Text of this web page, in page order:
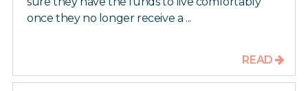
once they no longer receive a ...
READ